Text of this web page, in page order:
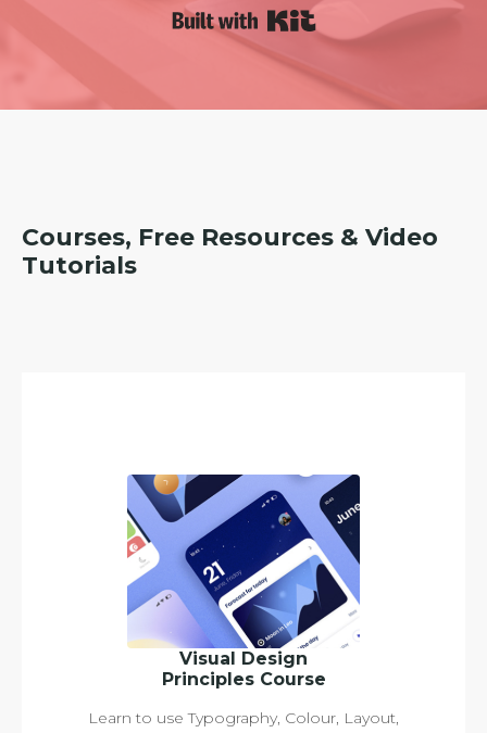
Built with Kit
Courses, Free Resources & Video
Tutorials
Visual Design
Principles Course
Learn to use Typography, Colour, Layout,